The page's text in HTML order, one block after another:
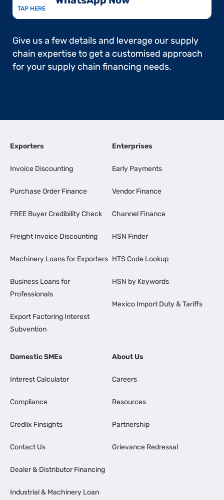
TAP HERE
Give us a few details and leverage our supply
chain expertise to get a customised approach
for your supply chain financing needs.
Exporters
Invoice Discounting
Purchase Order Finance
FREE Buyer Credibility Check
Freight Invoice Discounting
Machinery Loans for Exporters
Business Loans for
Professionals
Export Factoring Interest
Subvention
Enterprises
Early Payments
Vendor Finance
Channel Finance
HSN Finder
HTS Code Lookup
HSN by Keywords
Mexico Import Duty & Tariffs
Domestic SMEs
Interest Calculator
Compliance
Credlix Finsights
Contact Us
Dealer & Distributor Financing
Industrial & Machinery Loan
About Us
Careers
Resources
Partnership
Grievance Redressal